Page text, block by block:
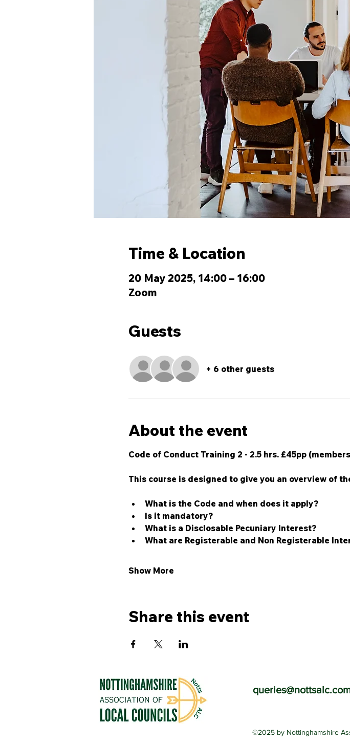
Time & Location
20 May 2025, 14:00 – 16:00
Zoom
Guests
+ 6 other guests
About the event
Code of Conduct Training 2 - 2.5 hrs. £45pp
This course is designed to give you an overview of
What is the Code and when does it apply?
Is it mandatory?
What is a Disclosable Pecuniary Interest?
What are Registerable and Non Registerable
Show More
Share this event
©2025 by Nottinghamshire